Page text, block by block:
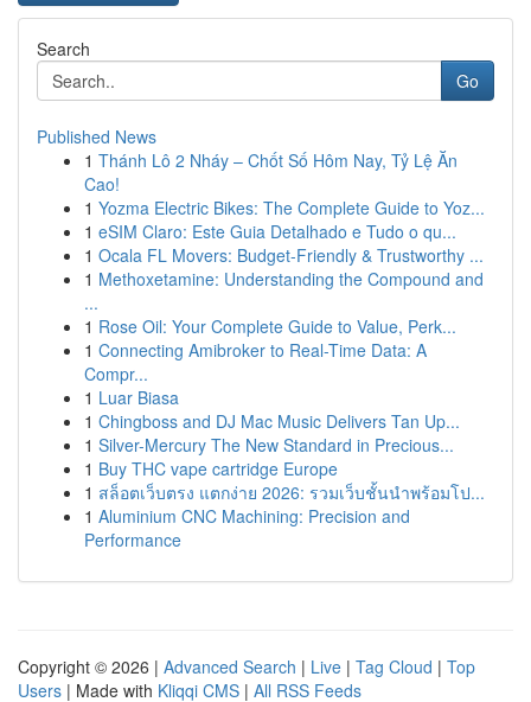
Search
Go
Published News
1 Thánh Lô 2 Nháy – Chốt Số Hôm Nay, Tỷ Lệ Ăn
Cao!
1 Yozma Electric Bikes: The Complete Guide to Yoz...
1 eSIM Claro: Este Guia Detalhado e Tudo o qu...
1 Ocala FL Movers: Budget-Friendly & Trustworthy ...
1 Methoxetamine: Understanding the Compound and
...
1 Rose Oil: Your Complete Guide to Value, Perk...
1 Connecting Amibroker to Real-Time Data: A
Compr...
1 Luar Biasa
1 Chingboss and DJ Mac Music Delivers Tan Up...
1 Silver-Mercury The New Standard in Precious...
1 Buy THC vape cartridge Europe
1 สล็อตเว็บตรง แตกง่าย 2026: รวมเว็บชั้นนำพร้อมโป...
1 Aluminium CNC Machining: Precision and
Performance
Copyright © 2026 | Advanced Search | Live | Tag Cloud | Top
Users | Made with Kliqqi CMS | All RSS Feeds